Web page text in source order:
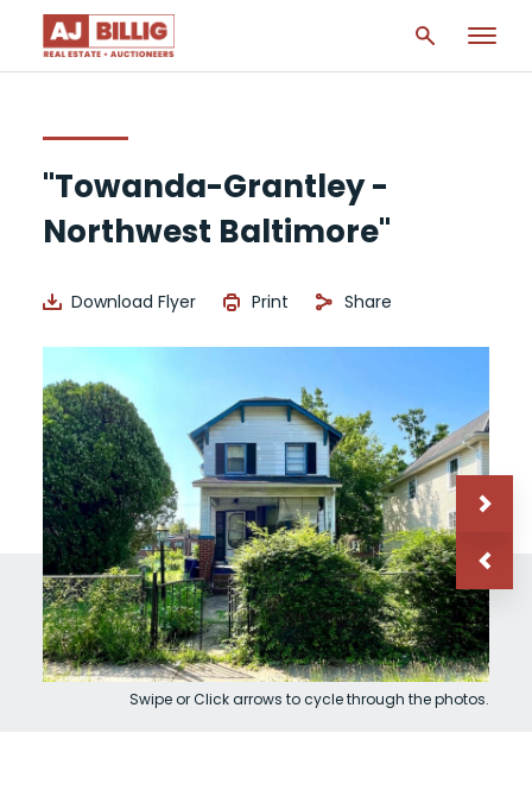
"Towanda-Grantley -
Northwest Baltimore"
Download Flyer Print Share
Swipe or Click arrows to cycle through the photos.